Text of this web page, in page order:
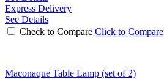
Express Delivery
See Details
Check to Compare Click to Compare
Maconaque Table Lamp (set of 2)